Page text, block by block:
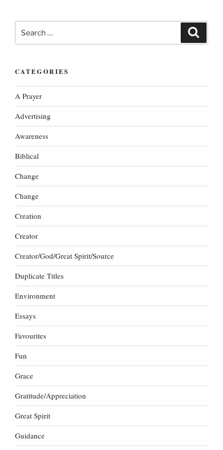
for:
CATEGORIES
A Prayer
Advertising
Awareness
Biblical
Change
Change
Creation
Creator
Creator/God/Great Spirit/Source
Duplicate Titles
Environment
Essays
Favourites
Fun
Grace
Gratitude/Appreciation
Great Spirit
Guidance